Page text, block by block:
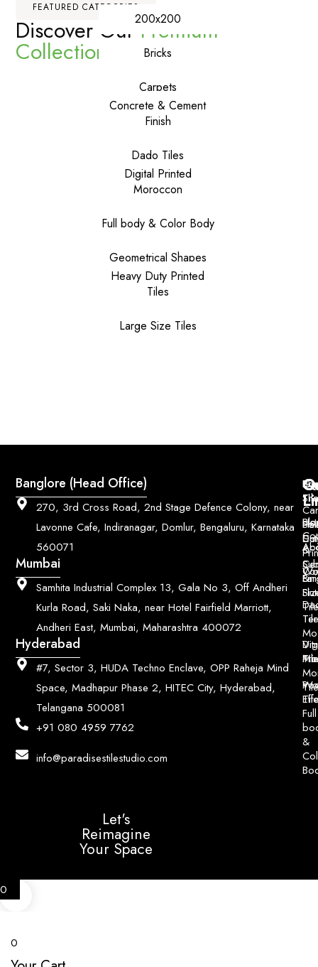
FEATURED CATEGORIES
Discover OurPremium
Collections
200x200
Bricks
Carpets
Concrete & Cement
Finish
Dado Tiles
Digital Printed
Moroccon
Full body & Color Body
Geometrical Shapes
Heavy Duty Printed
Tiles
Large Size Tiles
Banglore (Head Office)
270, 3rd Cross Road, 2nd Stage Defence Colony, near
Lavonne Cafe, Indiranagar, Domlur, Bengaluru, Karnataka
560071
Mumbai
Samhita Industrial Complex 13, Gala No 3, Off Andheri
Kurla Road, Saki Naka, near Hotel Fairfield Marriott,
Andheri East, Mumbai, Maharashtra 400072
Hyderabad
#7, Sector 3, HUDA Techno Enclave, OPP Raheja Mind
Space, Madhapur Phase 2, HITEC City, Hyderabad,
Telangana 500081
+91 080 4959 7762
info@paradisestilestudio.com
&
Full
&
&
Let's
Reimagine
Your Space
0
0